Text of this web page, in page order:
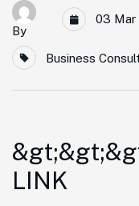
By
03 Mar
Business
LINK